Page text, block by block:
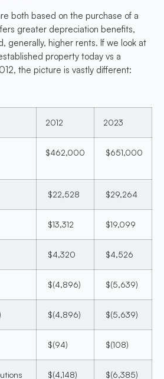
both based on the purchase of a
greater depreciation benefits,
generally, higher rents. If we look at
property today vs a
the picture is vastly different:
2012 2023
$462,000 $651,000
$22,528 $29,264
$13,312 $19,099
$4,320 $4,526
$(4,896) $(5,639)
$(4,896) $(5,639)
$(94) $(108)
$(4,148) $(6,385)